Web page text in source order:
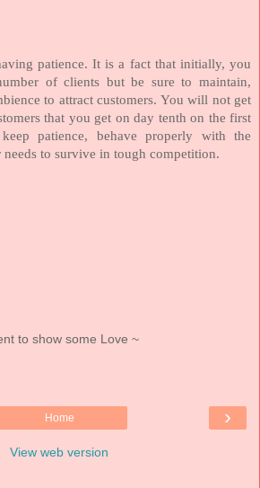
patience. It is a fact that initially, you
of clients but be sure to maintain,
to attract customers. You will not get
that you get on day tenth on the first
patience, behave properly with the
needs to survive in tough competition.
to show some Love ~
›
Home
View web version